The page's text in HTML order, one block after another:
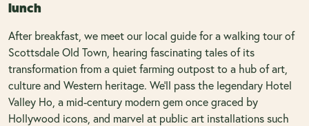
lunch
After breakfast, we meet our local guide for a walking tour of
Scottsdale Old Town, hearing fascinating tales of its
transformation from a quiet farming outpost to a hub of art,
culture and Western heritage. We'll pass the legendary Hotel
Valley Ho, a mid-century modern gem once graced by
Hollywood icons, and marvel at public art installations such